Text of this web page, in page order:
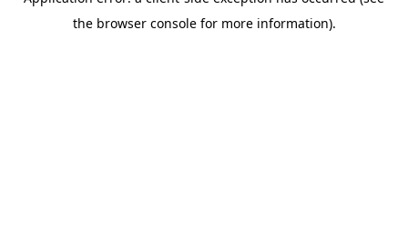
the browser console for more information).